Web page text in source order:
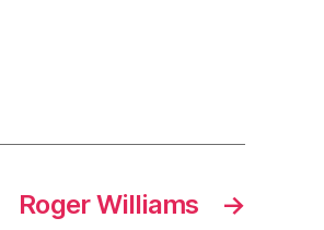
→
Roger Williams